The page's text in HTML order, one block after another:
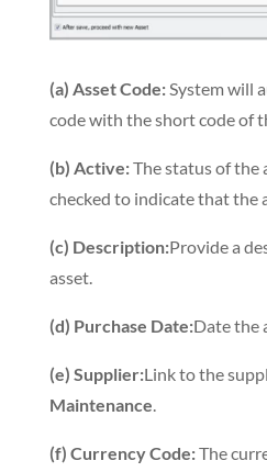
(a) Asset Code:System will
code with the short code of
(b) Active:The status of the
checked to indicate that the
(c) Description:Provide a
asset.
(d) Purchase Date:Date the
(e) Supplier:Link to the
Maintenance.
(f) Currency Code:The